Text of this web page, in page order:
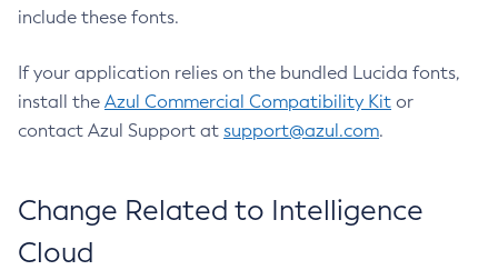
include these fonts.
If your application relies on the bundled Lucida fonts,
install the Azul Commercial Compatibility Kit or
contact Azul Support at support@azul.com.
Change Related to Intelligence
Cloud